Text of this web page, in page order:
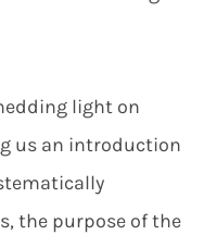
light on
us an introduction
the purpose of the